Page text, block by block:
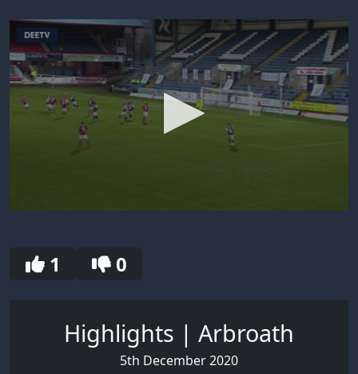
seconds
1 0
Highlights | Arbroath
5th December 2020